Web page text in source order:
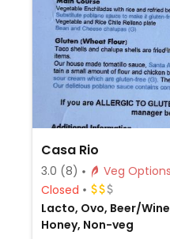
Casa Rio
3.0 (8)
Closed
Lacto, Ovo, Beer/
Honey, Non-veg